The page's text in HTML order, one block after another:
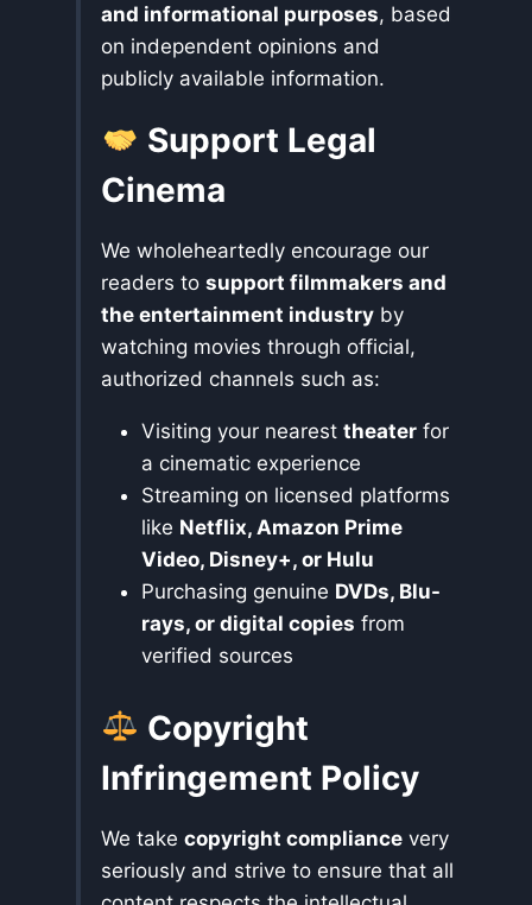
and informational purposes, based
on independent opinions and
publicly available information.
Support Legal
Cinema
We wholeheartedly encourage our
readers to support filmmakers and
the entertainment industry by
watching movies through official,
authorized channels such as:
Visiting your nearest theater for
a cinematic experience
Streaming on licensed platforms
like Netflix, Amazon Prime
Video, Disney+, or Hulu
Purchasing genuine DVDs, Blu-
rays, or digital copies from
verified sources
Copyright
Infringement Policy
We take copyright compliance very
seriously and strive to ensure that all